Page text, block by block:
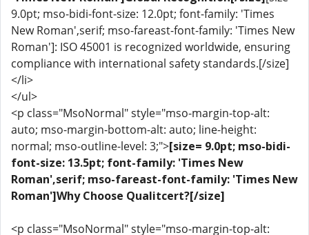
9.0pt; mso-bidi-font-size: 12.0pt; font-family: 'Times
New Roman',serif; mso-fareast-font-family: 'Times New
Roman']: ISO 45001 is recognized worldwide, ensuring
compliance with international safety standards.[/size]
</li>
</ul>
<p class="MsoNormal" style="mso-margin-top-alt:
auto; mso-margin-bottom-alt: auto; line-height:
normal; mso-outline-level: 3;">[size= 9.0pt; mso-bidi-
font-size: 13.5pt; font-family: 'Times New
Roman',serif; mso-fareast-font-family: 'Times New
Roman']Why Choose Qualitcert?[/size]
<p class="MsoNormal" style="mso-margin-top-alt: